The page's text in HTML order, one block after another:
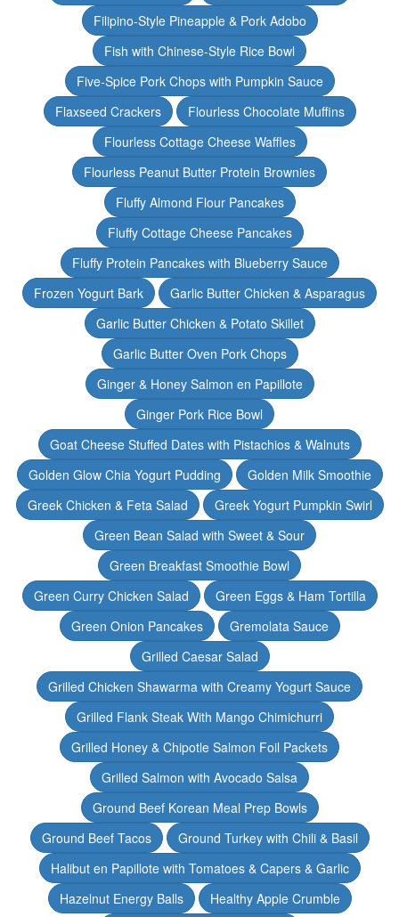
Filipino-Style Pineapple & Pork Adobo
Fish with Chinese-Style Rice Bowl
Five-Spice Pork Chops with Pumpkin Sauce
Flaxseed Crackers
Flourless Chocolate Muffins
Flourless Cottage Cheese Waffles
Flourless Peanut Butter Protein Brownies
Fluffy Almond Flour Pancakes
Fluffy Cottage Cheese Pancakes
Fluffy Protein Pancakes with Blueberry Sauce
Frozen Yogurt Bark
Garlic Butter Chicken & Asparagus
Garlic Butter Chicken & Potato Skillet
Garlic Butter Oven Pork Chops
Ginger & Honey Salmon en Papillote
Ginger Pork Rice Bowl
Goat Cheese Stuffed Dates with Pistachios & Walnuts
Golden Glow Chia Yogurt Pudding
Golden Milk Smoothie
Greek Chicken & Feta Salad
Greek Yogurt Pumpkin Swirl
Green Bean Salad with Sweet & Sour
Green Breakfast Smoothie Bowl
Green Curry Chicken Salad
Green Eggs & Ham Tortilla
Green Onion Pancakes
Gremolata Sauce
Grilled Caesar Salad
Grilled Chicken Shawarma with Creamy Yogurt Sauce
Grilled Flank Steak With Mango Chimichurri
Grilled Honey & Chipotle Salmon Foil Packets
Grilled Salmon with Avocado Salsa
Ground Beef Korean Meal Prep Bowls
Ground Beef Tacos
Ground Turkey with Chili & Basil
Halibut en Papillote with Tomatoes & Capers & Garlic
Hazelnut Energy Balls
Healthy Apple Crumble